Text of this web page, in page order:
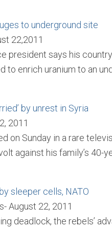
to underground site
22,2011
president says his
to enrich uranium to an
by unrest in Syria
2011
on Sunday in a rare
against his family’s 40-
sleeper cells, NATO
August 22, 2011
deadlock, the rebels’